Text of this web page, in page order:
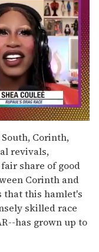
Corinth,
revivals,
share of good
Corinth and
that this hamlet's
skilled race
has grown up to